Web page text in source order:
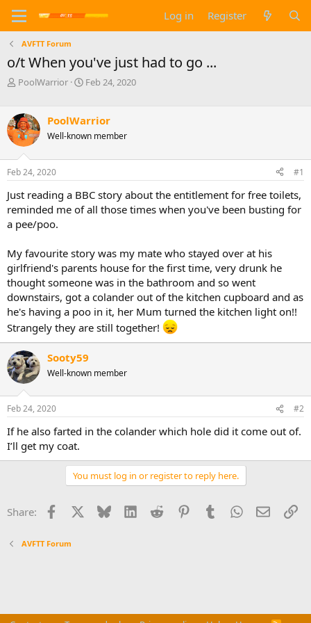
Log in Register
AVFTT Forum
o/t When you've just had to go ...
T
e
a
d
s
t
a
r
t
r
PoolWarrior
S
r
t
a
e
Feb 24, 2020
PoolWarrior
Well-known member
Feb 24, 2020 #1
Just reading a BBC story about the entitlement for free toilets,
reminded me of all those times when you've been busting for
a pee/poo.
My favourite story was my mate who stayed over at his
girlfriend's parents house for the first time, very drunk he
thought someone was in the bathroom and so went
downstairs, got a colander out of the kitchen cupboard and as
he's having a poo in it, her Mum turned the kitchen light on!!
Strangely they are still together!
Sooty59
Well-known member
Feb 24, 2020 #2
If he also farted in the colander which hole did it come out of.
I’ll get my coat.
You must log in or register to reply here.
Share: Facebook Bluesky LinkedInReddit PinterestTumblrWhatsApp
Email
AVFTT Forum